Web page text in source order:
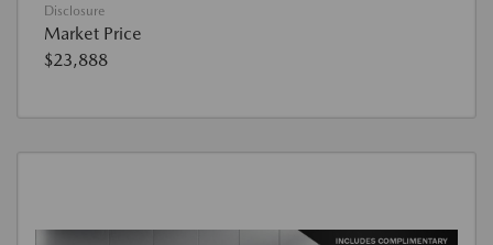
Disclosure
Market Price
$23,888